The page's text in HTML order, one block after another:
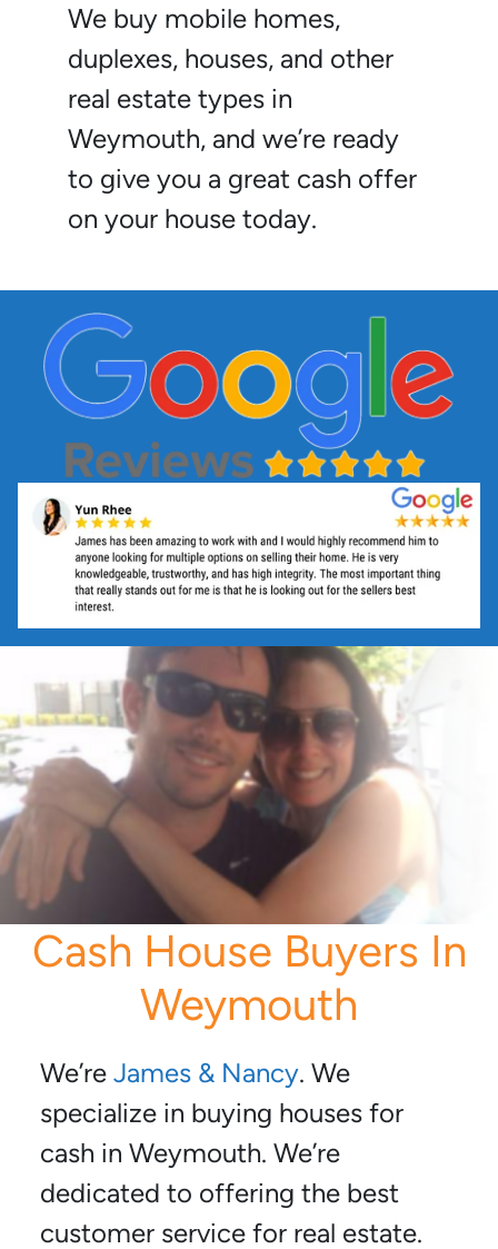
We buy mobile homes,
duplexes, houses, and other
real estate types in
Weymouth, and we’re ready
to give you a great cash offer
on your house today.
Cash House Buyers In
Weymouth
We’re James & Nancy. We
specialize in buying houses for
cash in Weymouth. We’re
dedicated to offering the best
customer service for real estate.